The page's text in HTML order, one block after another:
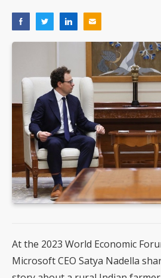
At the 2023 World Economic
Microsoft CEO Satya Nadella